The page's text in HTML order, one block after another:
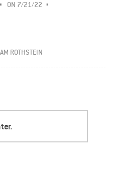
ON 7/21/22
ROTHSTEIN